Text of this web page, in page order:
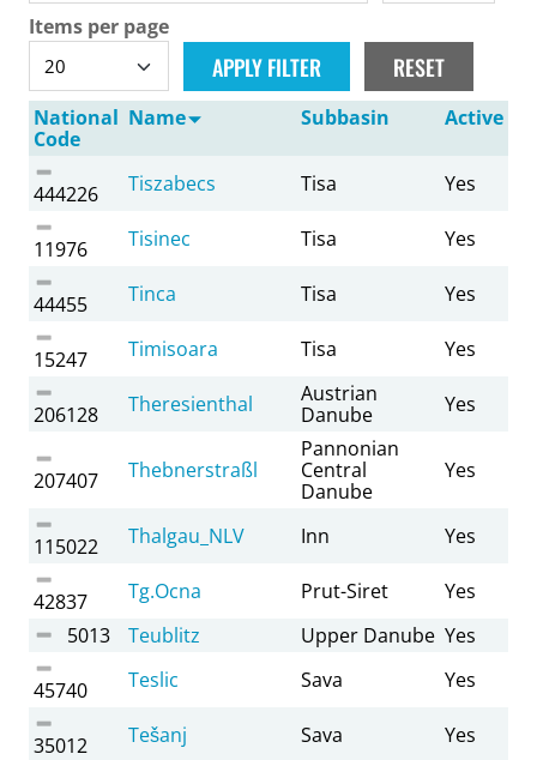
Items per page
National
Code
Name Subbasin Active
444226 Tiszabecs Tisa Yes
11976 Tisinec Tisa Yes
44455 Tinca Tisa Yes
15247 Timisoara Tisa Yes
206128 Theresienthal
Austrian
Danube
Yes
207407 Thebnerstraßl
Pannonian
Central
Danube
Yes
115022 Thalgau_NLV Inn Yes
42837 Tg.Ocna Prut-Siret
Yes
5013
Teublitz Upper Danube Yes
45740 Teslic Sava Yes
35012 Tešanj Sava
Yes